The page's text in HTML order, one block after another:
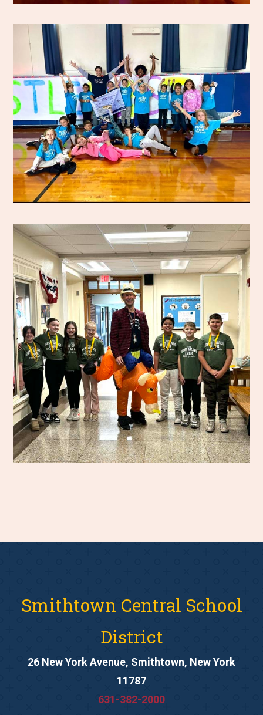
Smithtown Central School
District
26 New York Avenue, Smithtown, New York
11787
631-382-2000